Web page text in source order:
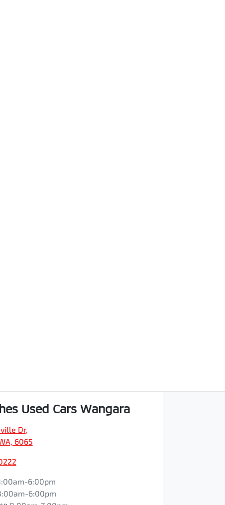
Used Cars Wangara
Dr,
6065
6:00pm
6:00pm